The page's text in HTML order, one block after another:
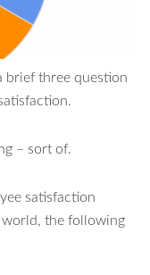
brief three question
– sort of.
satisfaction
world, the following